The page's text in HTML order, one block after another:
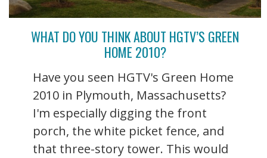
WHAT DO YOU THINK ABOUT HGTV’S GREEN
HOME 2010?
Have you seen HGTV's Green Home
2010 in Plymouth, Massachusetts?
I'm especially digging the front
porch, the white picket fence, and
that three-story tower. This would